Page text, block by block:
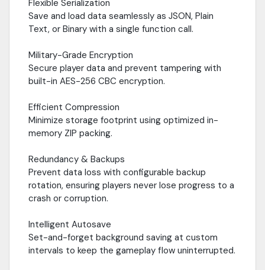
Flexible Serialization
Save and load data seamlessly as JSON, Plain
Text, or Binary with a single function call.
Military-Grade Encryption
Secure player data and prevent tampering with
built-in AES-256 CBC encryption.
Efficient Compression
Minimize storage footprint using optimized in-
memory ZIP packing.
Redundancy & Backups
Prevent data loss with configurable backup
rotation, ensuring players never lose progress to a
crash or corruption.
Intelligent Autosave
Set-and-forget background saving at custom
intervals to keep the gameplay flow uninterrupted.